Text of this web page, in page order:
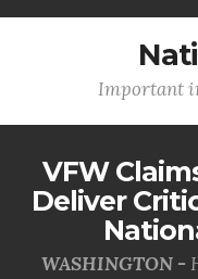
Important
VFW
Deliver
WASHINGTON -